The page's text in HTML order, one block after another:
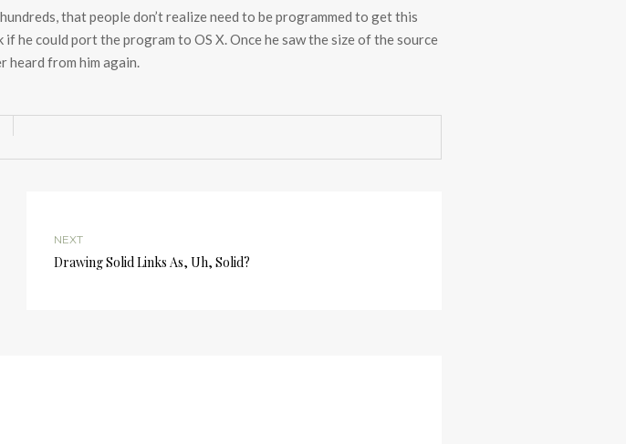
that people don’t realize need to be programmed to get this
could port the program to OS X. Once he saw the size of the source
heard from him again.
NEXT
Drawing Solid Links As, Uh, Solid?